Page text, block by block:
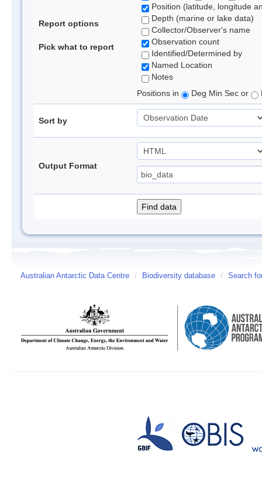
Report options
Pick what to report
Position (latitude, longitude
Depth (marine or lake data)
Collector/Observer's name
Observation count
Identified/Determined by
Named Location
Notes
Positions in
Deg Min Sec or
Sort by
Output Format
Australian Antarctic Data Centre / Biodiversity database / Search